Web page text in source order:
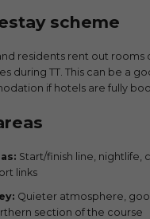
scheme
residents rent out rooms
during TT. This can be a
if hotels are fully
Start/finish line, nightlife,
links
Quieter atmosphere,
section of the course